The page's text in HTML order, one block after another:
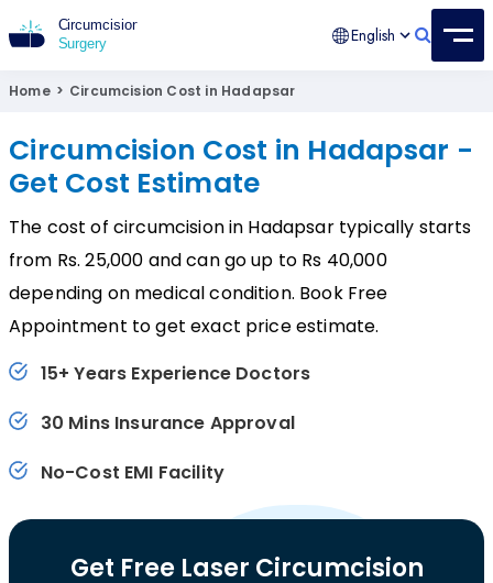
English
Home > Circumcision Cost in Hadapsar
Circumcision Cost in Hadapsar -
Get Cost Estimate
The cost of circumcision in Hadapsar typically starts
from Rs. 25,000 and can go up to Rs 40,000
depending on medical condition. Book Free
Appointment to get exact price estimate.
15+ Years Experience Doctors
30 Mins Insurance Approval
No-Cost EMI Facility
Get Free Laser Circumcision